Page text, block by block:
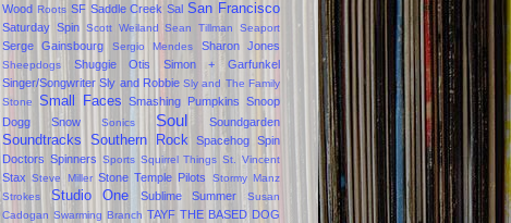
Wood Roots SF Saddle Creek Sal San Francisco
Saturday Spin Scott Weiland Sean Tillman Seaport
Serge Gainsbourg Sergio Mendes Sharon Jones
Sheepdogs Shuggie Otis
Simon + Garfunkel
Singer/Songwriter Sly and Robbie Sly and The Family
Stone
Small Faces Smashing Pumpkins Snoop
Dogg
Snow Sonics Soul Soundgarden
Soundtracks Southern Rock Spacehog Spin
Doctors Spinners Sports Squirrel Things St. Vincent
Stax Steve Miller Stone Temple Pilots
Stormy Manz
Strokes
Studio One Sublime Summer
Susan
Cadogan Swarming Branch TAYF THE BASED DOG